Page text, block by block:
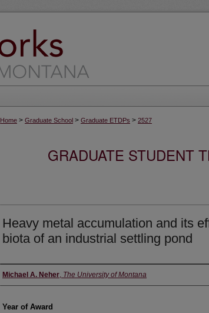
Home > Graduate School > Graduate ETDPs > 2527
GRADUATE STUDENT
Heavy metal accumulation and its
biota of an industrial settling pond
Author
Michael A. Neher, The University of Montana
Year of Award